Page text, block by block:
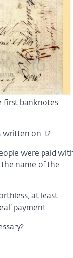
first banknotes
written on it?
were paid
name of the
at least
payment.